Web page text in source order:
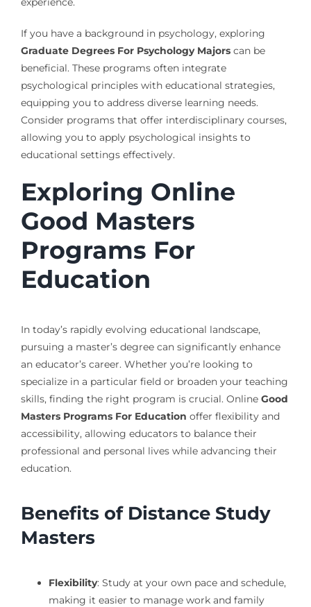
If you have a background in psychology, exploring
Graduate Degrees For Psychology Majorscan be
beneficial. These programs often integrate
psychological principles with educational strategies,
equipping you to address diverse learning needs.
Consider programs that offer interdisciplinary courses,
allowing you to apply psychological insights to
educational settings effectively.
Exploring Online
Good Masters
Programs For
Education
In today’s rapidly evolving educational landscape,
pursuing a master’s degree can significantly enhance
an educator’s career. Whether you’re looking to
specialize in a particular field or broaden your teaching
skills, finding the right program is crucial. Online Good
Masters Programs For Education offer flexibility and
accessibility, allowing educators to balance their
professional and personal lives while advancing their
education.
Benefits of Distance Study
Masters
Flexibility: Study at your own pace and schedule,
making it easier to manage work and family